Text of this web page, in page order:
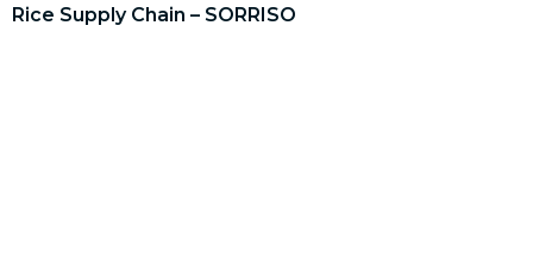
Rice Supply Chain – SORRISO